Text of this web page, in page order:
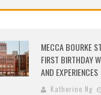
MECCA BOURKE
FIRST BIRTHDAY
AND EXPERIENCES
Katherine Ng